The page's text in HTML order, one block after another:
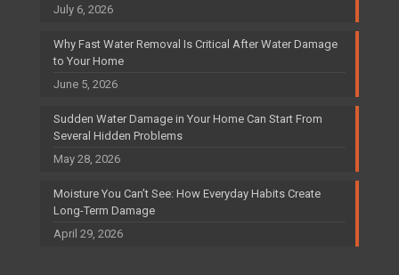
July 6, 2026
Why Fast Water Removal Is Critical After Water Damage
to Your Home
June 5, 2026
Sudden Water Damage in Your Home Can Start From
Several Hidden Problems
May 28, 2026
Moisture You Can’t See: How Everyday Habits Create
Long-Term Damage
April 29, 2026